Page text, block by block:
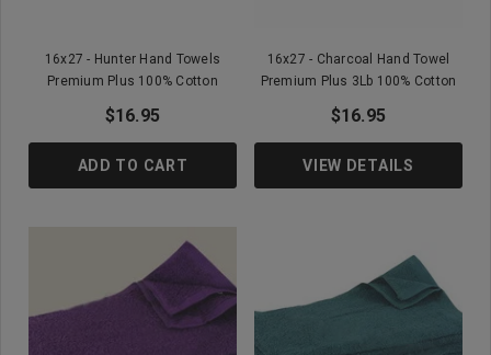
16x27 - Hunter Hand Towels
Premium Plus 100% Cotton
$16.95
ADD TO CART
16x27 - Charcoal Hand Towel
Premium Plus 3Lb 100% Cotton
$16.95
VIEW DETAILS